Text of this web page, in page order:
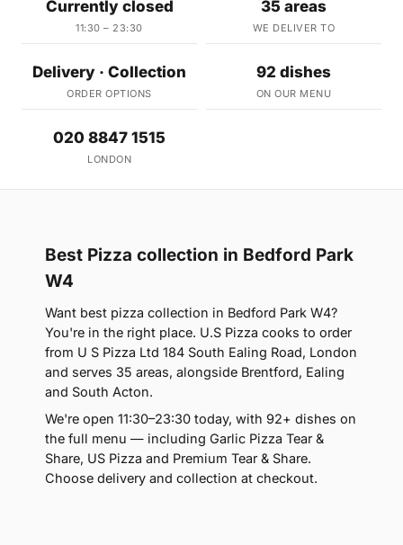
Currently closed
11:30 – 23:30
35 areas
WE DELIVER TO
Delivery · Collection
ORDER OPTIONS
92 dishes
ON OUR MENU
020 8847 1515
LONDON
Best Pizza collection in Bedford Park
W4
Want best pizza collection in Bedford Park W4?
You're in the right place. U.S Pizza cooks to order
from U S Pizza Ltd 184 South Ealing Road, London
and serves 35 areas, alongside Brentford, Ealing
and South Acton.
We're open 11:30–23:30 today, with 92+ dishes on
the full menu — including Garlic Pizza Tear &
Share, US Pizza and Premium Tear & Share.
Choose delivery and collection at checkout.